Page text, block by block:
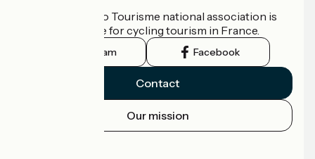
The France Vélo Tourisme national association is
the official guide for cycling tourism in France.
Instagram Facebook
Contact
Our mission